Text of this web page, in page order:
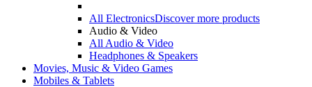
All ElectronicsDiscover more products
Audio & Video
All Audio & Video
Headphones & Speakers
Movies, Music & Video Games
Mobiles & Tablets